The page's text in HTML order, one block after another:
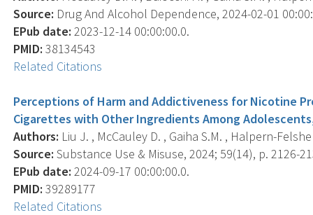
Source: Drug And Alcohol Dependence, 2024-02-01
EPub date: 2023-12-14 00:00:00.0.
PMID: 38134543
Related Citations
Perceptions of Harm and Addictiveness for Nicotine
Cigarettes with Other Ingredients Among
Authors: Liu J. , McCauley D. , Gaiha S.M. , Halpern-
Source: Substance Use & Misuse, 2024; 59(14), p. 2126-
EPub date: 2024-09-17 00:00:00.0.
PMID: 39289177
Related Citations